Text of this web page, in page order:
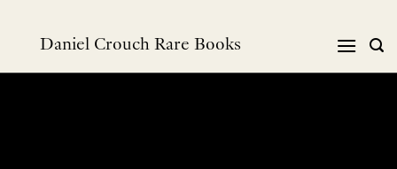
Daniel Crouch Rare Books